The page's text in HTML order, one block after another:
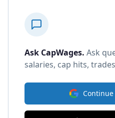
Ask CapWages. Ask
salaries, cap hits,